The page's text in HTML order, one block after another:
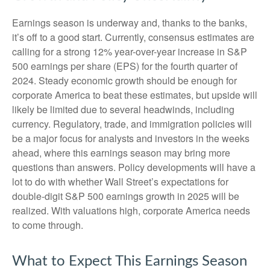
Earnings season is underway and, thanks to the banks,
it’s off to a good start. Currently, consensus estimates are
calling for a strong 12% year-over-year increase in S&P
500 earnings per share (EPS) for the fourth quarter of
2024. Steady economic growth should be enough for
corporate America to beat these estimates, but upside will
likely be limited due to several headwinds, including
currency. Regulatory, trade, and immigration policies will
be a major focus for analysts and investors in the weeks
ahead, where this earnings season may bring more
questions than answers. Policy developments will have a
lot to do with whether Wall Street’s expectations for
double-digit S&P 500 earnings growth in 2025 will be
realized. With valuations high, corporate America needs
to come through.
What to Expect This Earnings Season